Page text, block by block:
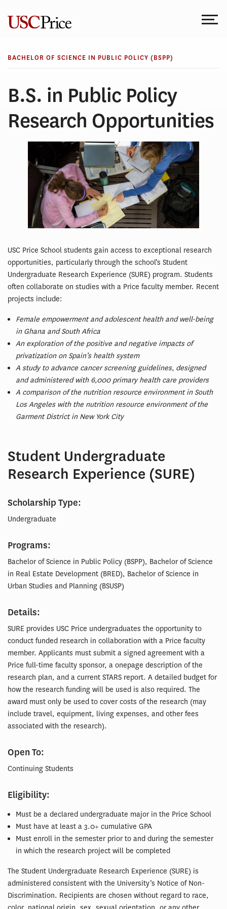
content
BACHELOR OF SCIENCE IN PUBLIC POLICY (BSPP)
B.S. in Public Policy
Research Opportunities
USC Price School students gain access to exceptional research
opportunities, particularly through the school’s Student
Undergraduate Research Experience (SURE) program. Students
often collaborate on studies with a Price faculty member. Recent
projects include:
Female empowerment and adolescent health and well-being
in Ghana and South Africa
An exploration of the positive and negative impacts of
privatization on Spain’s health system
A study to advance cancer screening guidelines, designed
and administered with 6,000 primary health care providers
A comparison of the nutrition resource environment in South
Los Angeles with the nutrition resource environment of the
Garment District in New York City
Student Undergraduate
Research Experience (SURE)
Scholarship Type:
Undergraduate
Programs:
Bachelor of Science in Public Policy (BSPP), Bachelor of Science
in Real Estate Development (BRED), Bachelor of Science in
Urban Studies and Planning (BSUSP)
Details:
SURE provides USC Price undergraduates the opportunity to
conduct funded research in collaboration with a Price faculty
member. Applicants must submit a signed agreement with a
Price full-time faculty sponsor, a onepage description of the
research plan, and a current STARS report. A detailed budget for
how the research funding will be used is also required. The
award must only be used to cover costs of the research (may
include travel, equipment, living expenses, and other fees
associated with the research).
Open To:
Continuing Students
Eligibility:
Must be a declared undergraduate major in the Price School
Must have at least a 3.0+ cumulative GPA
Must enroll in the semester prior to and during the semester
in which the research project will be completed
The Student Undergraduate Research Experience (SURE) is
administered consistent with the University’s Notice of Non-
Discrimination. Recipients are chosen without regard to race,